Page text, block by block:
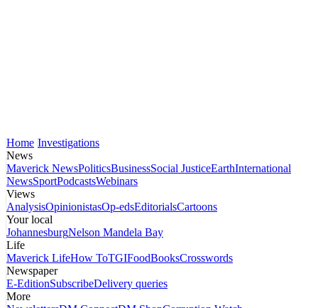
Home Investigations
News
Maverick NewsPoliticsBusinessSocial JusticeEarthInternational
NewsSportPodcastsWebinars
Views
AnalysisOpinionistasOp-edsEditorialsCartoons
Your local
JohannesburgNelson Mandela Bay
Life
Maverick LifeHow ToTGIFoodBooksCrosswords
Newspaper
E-EditionSubscribeDelivery queries
More